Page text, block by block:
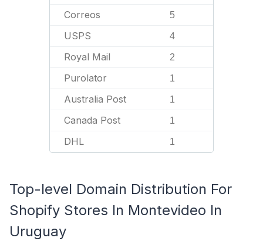
Correos 5
USPS 4
Royal Mail 2
Purolator 1
Australia Post 1
Canada Post 1
DHL 1
Top-level Domain Distribution For
Shopify Stores In Montevideo In
Uruguay